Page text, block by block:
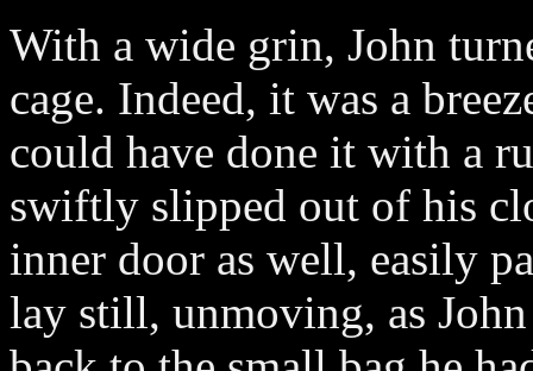
With a wide grin, John
cage. Indeed, it was a
could have done it with a
swiftly slipped out of his
inner door as well, easily
lay still, unmoving, as